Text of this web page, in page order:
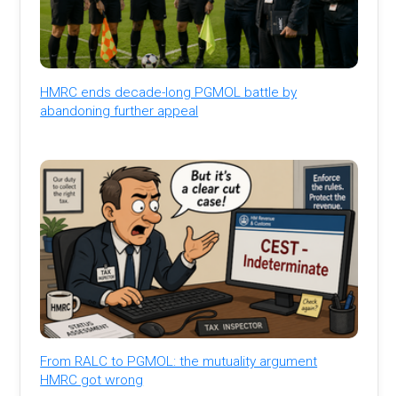
HMRC ends decade-long PGMOL battle by
abandoning further appeal
From RALC to PGMOL: the mutuality argument
HMRC got wrong